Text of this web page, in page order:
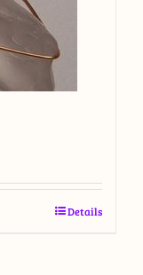
Details